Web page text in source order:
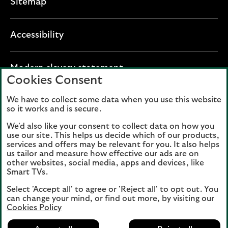
Sitemap
Accessibility
Modern slavery statementO
n
i
n
a
n
w
t
Lloyds Banking Group plc registered office: The
Mound, Edinburgh EH1 1YZ. Registered in
Scotland, number 95000.
Lloyds Bank plc and Bank of Scotland plc
(members of Lloyds Banking Group), are
authorised by the Prudential Regulation
Conduct Authority and the Prudential
Regulation Authority. Authorisation can be
checked on the Financial Services Register
Cookies Consent
We have to collect some data when you use this website
so it works and is secure.
We'd also like your consent to collect data on how you
use our site. This helps us decide which of our products,
services and offers may be relevant for you. It also helps
us tailor and measure how effective our ads are on
other websites, social media, apps and devices, like
Smart TVs.
Select 'Accept all' to agree or 'Reject all' to opt out. You
can change your mind, or find out more, by visiting our
Cookies Policy